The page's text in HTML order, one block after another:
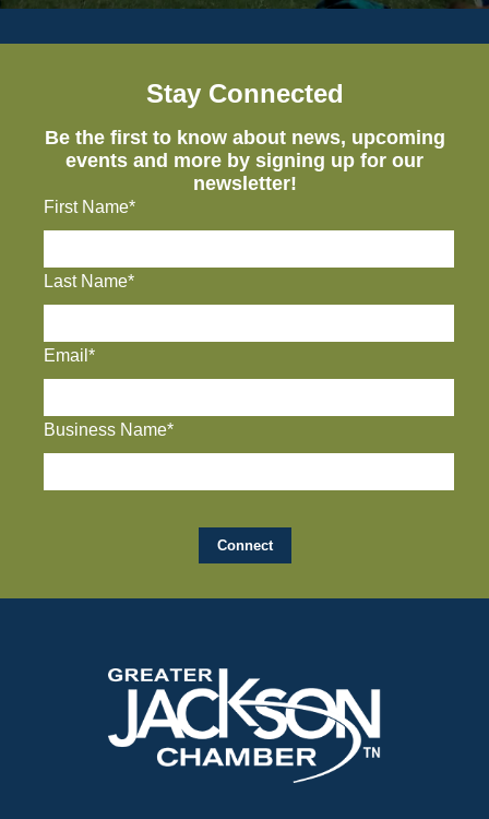
Stay Connected
Be the first to know about news, upcoming
events and more by signing up for our
newsletter!
First Name*
Last Name*
Email*
Business Name*